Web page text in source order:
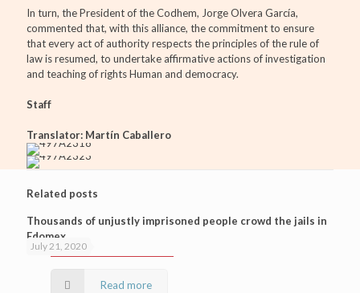
In turn, the President of the Codhem, Jorge Olvera García,
commented that, with this alliance, the commitment to ensure
that every act of authority respects the principles of the rule of
law is resumed, to undertake affirmative actions of investigation
and teaching of rights Human and democracy.
Staff
Translator: Martín Caballero
Related posts
July 21, 2020
Thousands of unjustly imprisoned people crowd the jails in
Edomex
Read more